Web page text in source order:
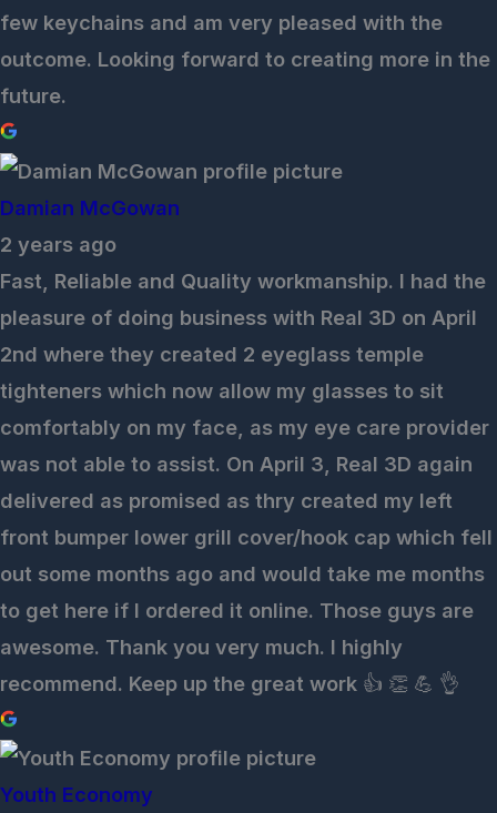
few keychains and am very pleased with the
outcome. Looking forward to creating more in the
future.
Damian McGowan
2 years ago
Fast, Reliable and Quality workmanship. I had the
pleasure of doing business with Real 3D on April
2nd where they created 2 eyeglass temple
tighteners which now allow my glasses to sit
comfortably on my face, as my eye care provider
was not able to assist. On April 3, Real 3D again
delivered as promised as thry created my left
front bumper lower grill cover/hook cap which fell
out some months ago and would take me months
to get here if I ordered it online. Those guys are
awesome. Thank you very much. I highly
recommend. Keep up the great work 👍 👏 💪 👌
Youth Economy